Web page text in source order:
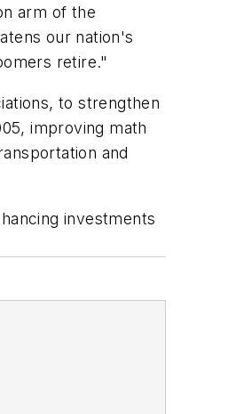
arm of the
our nation's
retire."
to strengthen
improving math
and
investments